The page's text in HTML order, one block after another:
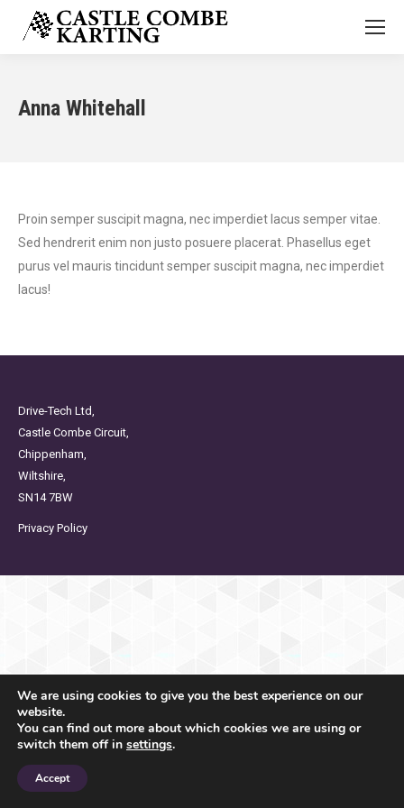
Anna Whitehall
Proin semper suscipit magna, nec imperdiet lacus semper vitae.
Sed hendrerit enim non justo posuere placerat. Phasellus eget
purus vel mauris tincidunt semper suscipit magna, nec imperdiet
lacus!
Drive-Tech Ltd,
Castle Combe Circuit,
Chippenham,
Wiltshire,
SN14 7BW
Privacy Policy
We are using cookies to give you the best experience on our
website.
You can find out more about which cookies we are using or
switch them off in settings.
Accept